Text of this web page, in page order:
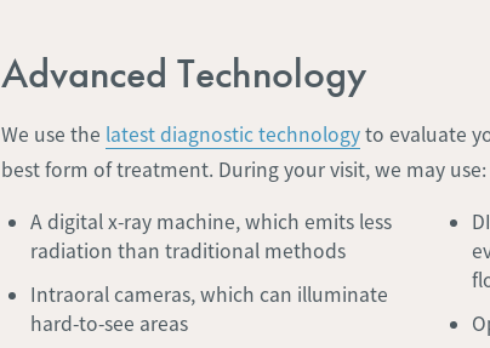
Advanced Technology
We use the latest diagnostic technologyto evaluate
best form of treatment. During your visit, we may use:
A digital x-ray machine, which emits less
radiation than traditional methods
Intraoral cameras, which can illuminate
hard-to-see areas